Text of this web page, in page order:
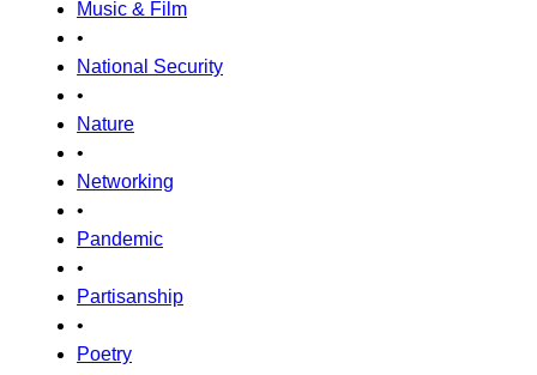
Music & Film
•
National Security
•
Nature
•
Networking
•
Pandemic
•
Partisanship
•
Poetry